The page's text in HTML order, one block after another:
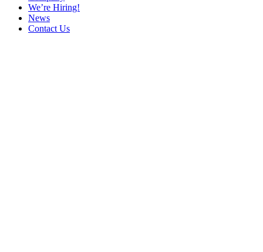
We’re Hiring!
News
Contact Us